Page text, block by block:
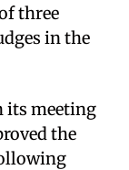
three
in the
its meeting
the